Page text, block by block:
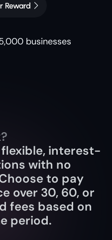
Reward
businesses
interest-
with no
to pay
over 30, 60, or
fees based on
period.